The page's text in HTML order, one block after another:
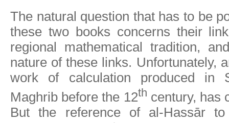
The natural question that has to be
these two books concerns their
regional mathematical tradition,
nature of these links. Unfortunately,
work of calculation produced in
Maghrib before the 12th century, has
But the reference of al-Hassār to